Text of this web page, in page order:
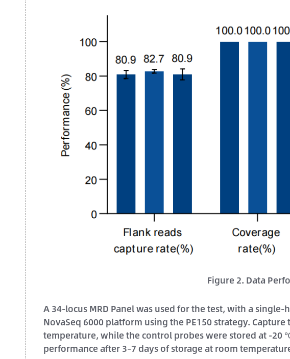
Figure 2. Data
A 34-locus MRD Panel was used for the test, with a
NovaSeq 6000 platform using the PE150 strategy.
temperature, while the control probes were stored at -20
performance after 3–7 days of storage at room